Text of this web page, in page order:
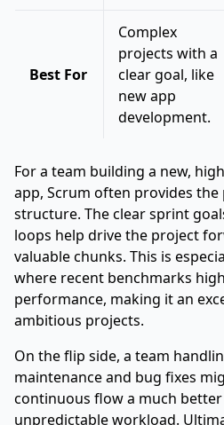
Best For
Complex
projects with a
clear goal, like
new app
development.
For a team building a new,
app, Scrum often provides
structure. The clear sprint
loops help drive the project
valuable chunks. This is
where recent benchmarks
performance, making it an
ambitious projects.
On the flip side, a team
maintenance and bug fixes
continuous flow a much
unpredictable workload.